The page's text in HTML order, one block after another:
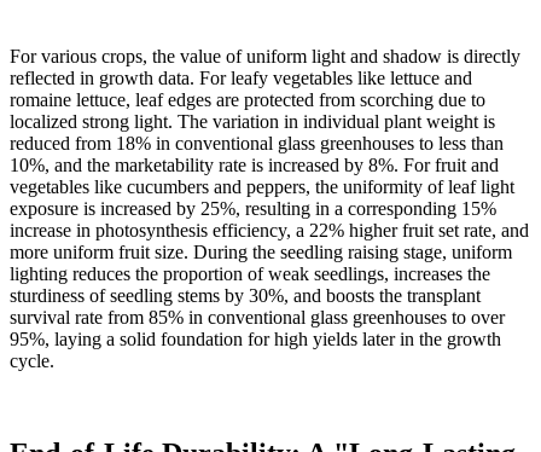
For various crops, the value of uniform light and shadow is directly
reflected in growth data. For leafy vegetables like lettuce and
romaine lettuce, leaf edges are protected from scorching due to
localized strong light. The variation in individual plant weight is
reduced from 18% in conventional glass greenhouses to less than
10%, and the marketability rate is increased by 8%. For fruit and
vegetables like cucumbers and peppers, the uniformity of leaf light
exposure is increased by 25%, resulting in a corresponding 15%
increase in photosynthesis efficiency, a 22% higher fruit set rate, and
more uniform fruit size. During the seedling raising stage, uniform
lighting reduces the proportion of weak seedlings, increases the
sturdiness of seedling stems by 30%, and boosts the transplant
survival rate from 85% in conventional glass greenhouses to over
95%, laying a solid foundation for high yields later in the growth
cycle.